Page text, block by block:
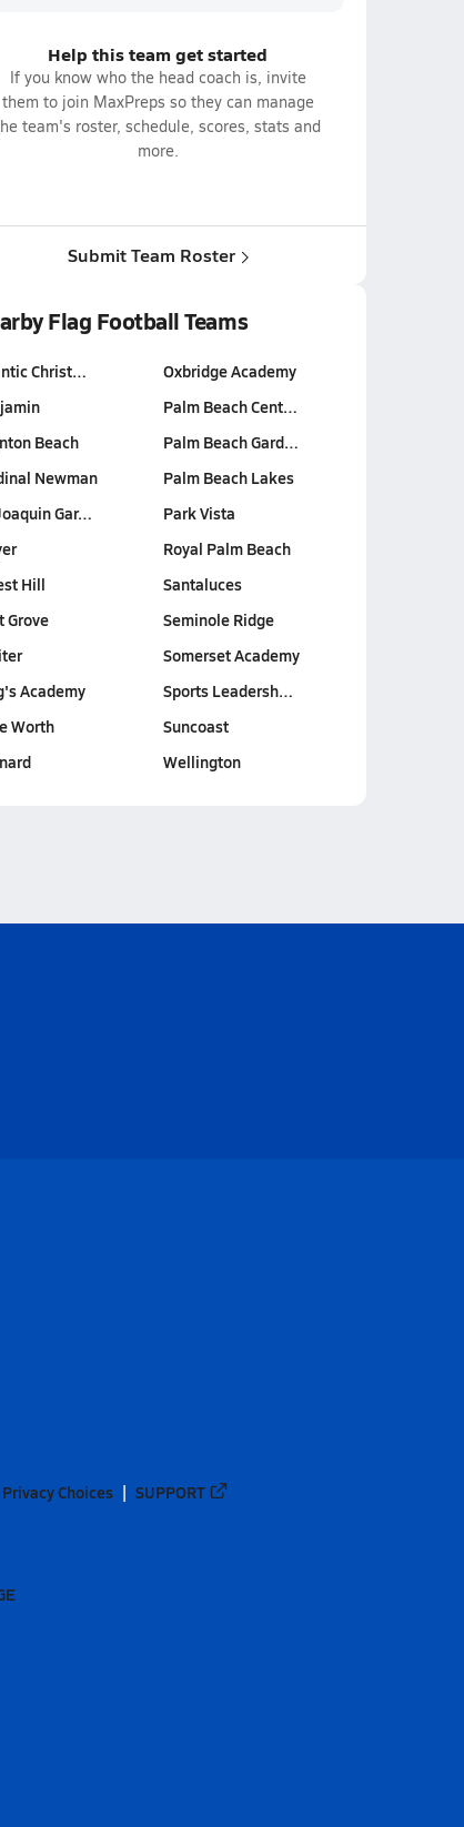
Help this team get started
If you know who the head coach is, invite
them to join MaxPreps so they can manage
team's roster, schedule, scores, stats and
more.
Submit Team Roster
Flag Football Teams
Christ…
Beach
Newman
Gar…
Hill
Grove
Academy
Worth
Oxbridge Academy
Palm Beach Cent…
Palm Beach Gard…
Palm Beach Lakes
Park Vista
Royal Palm Beach
Santaluces
Seminole Ridge
Somerset Academy
Sports Leadersh…
Suncoast
Wellington
Privacy Choices SUPPORT